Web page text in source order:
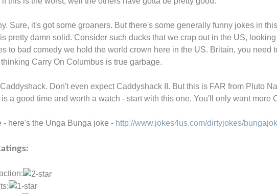
Sure, it's got some groaners. But there's some generally funny jokes in
pretty damn solid. Consider such ducks that we crap out in the US,
to bad comedy we hold the world crown here in the US. Britain, you need
Carry On Columbus is true garbage.
Don't even expect Caddyshack II. But this is FAR from Pluto
a good time and worth a watch - start with this one. You'll only want more
- here's the Unga Bunga joke - http://www.jokes4us.com/dirtyjokes/